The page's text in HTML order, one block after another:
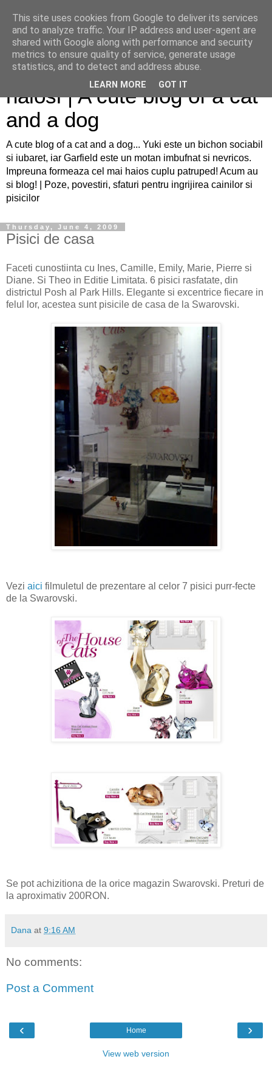
Sfaturi pentru caini si pisici
haiosi | A cute blog of a cat
and a dog
A cute blog of a cat and a dog... Yuki este un bichon sociabil
si iubaret, iar Garfield este un motan imbufnat si nevricos.
Impreuna formeaza cel mai haios cuplu patruped! Acum au
si blog! | Poze, povestiri, sfaturi pentru ingrijirea cainilor si
pisicilor
Thursday, June 4, 2009
Pisici de casa
Faceti cunostiinta cu Ines, Camille, Emily, Marie, Pierre si
Diane. Si Theo in Editie Limitata. 6 pisici rasfatate, din
districtul Posh al Park Hills. Elegante si excentrice fiecare in
felul lor, acestea sunt pisicile de casa de la Swarovski.
Vezi aici filmuletul de prezentare al celor 7 pisici purr-fecte
de la Swarovski.
Se pot achizitiona de la orice magazin Swarovski. Preturi de
la aproximativ 200RON.
Dana at 9:16 AM
No comments:
Post a Comment
‹ ›
Home
View web version
This site uses cookies from Google to deliver its services
and to analyze traffic. Your IP address and user-agent are
shared with Google along with performance and security
metrics to ensure quality of service, generate usage
statistics, and to detect and address abuse.
LEARN MORE GOT IT